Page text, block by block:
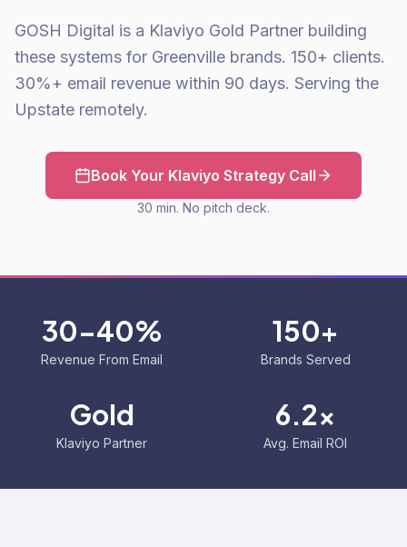
GOSH Digital is a Klaviyo Gold Partner building
these systems for Greenville brands. 150+ clients.
30%+ email revenue within 90 days. Serving the
Upstate remotely.
Book Your Klaviyo Strategy Call
30 min. No pitch deck.
30-40%
Revenue From Email
150+
Brands Served
Gold
Klaviyo Partner
6.2x
Avg. Email ROI